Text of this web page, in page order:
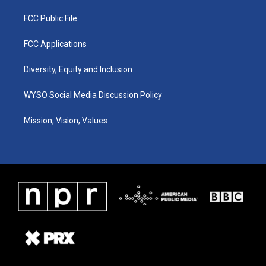
FCC Public File
FCC Applications
Diversity, Equity and Inclusion
WYSO Social Media Discussion Policy
Mission, Vision, Values